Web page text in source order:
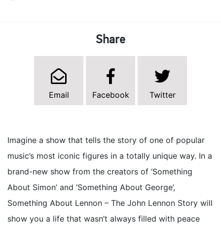
Share
Email Facebook Twitter
Imagine a show that tells the story of one of popular
music’s most iconic figures in a totally unique way. In a
brand-new show from the creators of ‘Something
About Simon’ and ‘Something About George’,
Something About Lennon – The John Lennon Story will
show you a life that wasn’t always filled with peace